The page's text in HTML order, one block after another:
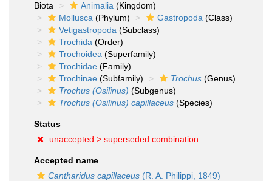
Biota
Animalia (Kingdom)
Mollusca (Phylum) Gastropoda (Class)
Vetigastropoda (Subclass)
Trochida (Order)
Trochoidea (Superfamily)
Trochidae (Family)
Trochinae (Subfamily) Trochus (Genus)
Trochus (Osilinus) (Subgenus)
Trochus (Osilinus) capillaceus (Species)
Status
unaccepted > superseded combination
Accepted name
Cantharidus capillaceus (R. A. Philippi, 1849)